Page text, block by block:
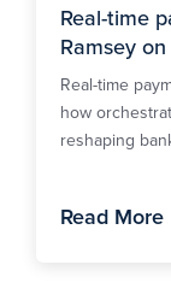
Real-time
Ramsey
Real-time
how
reshaping
Read More